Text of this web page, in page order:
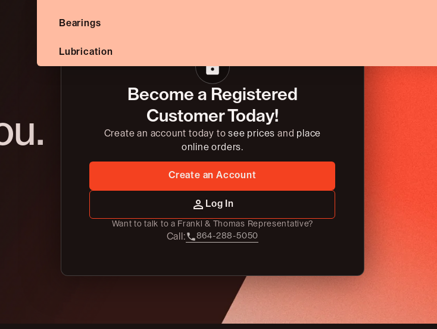
Bearings
Lubrication
Become a Registered
Customer Today!
Create an account today tosee prices and place
online orders.
Create an Account
Log In
Want to talk to a Frankl & Thomas Representative?
Call: 864-288-5050